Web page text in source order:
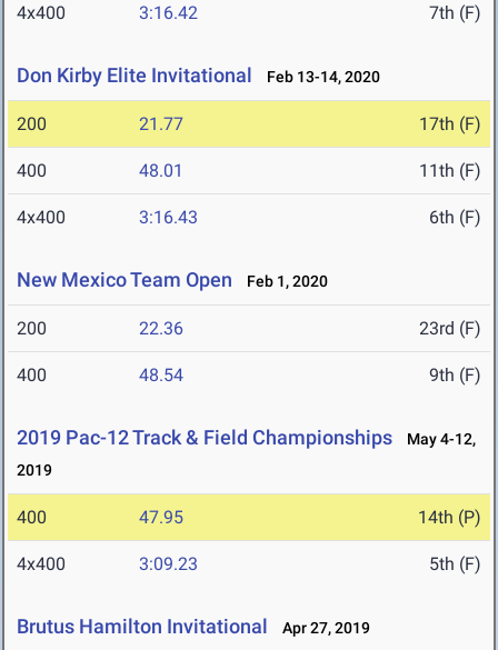
4x400 3:16.42 7th (F)
Don Kirby Elite Invitational Feb 13-14, 2020
200 21.77 17th (F)
400 48.01 11th (F)
4x400 3:16.43 6th (F)
New Mexico Team Open Feb 1, 2020
200 22.36 23rd (F)
400 48.54 9th (F)
2019 Pac-12 Track & Field Championships
May 4-12,
2019
400 47.95 14th (P)
4x400 3:09.23 5th (F)
Brutus Hamilton Invitational Apr 27, 2019